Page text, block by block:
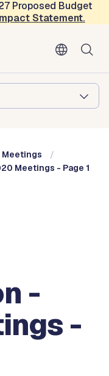
Proposed Budget
Statement.
Meetings
Meetings - Page 1
-
-